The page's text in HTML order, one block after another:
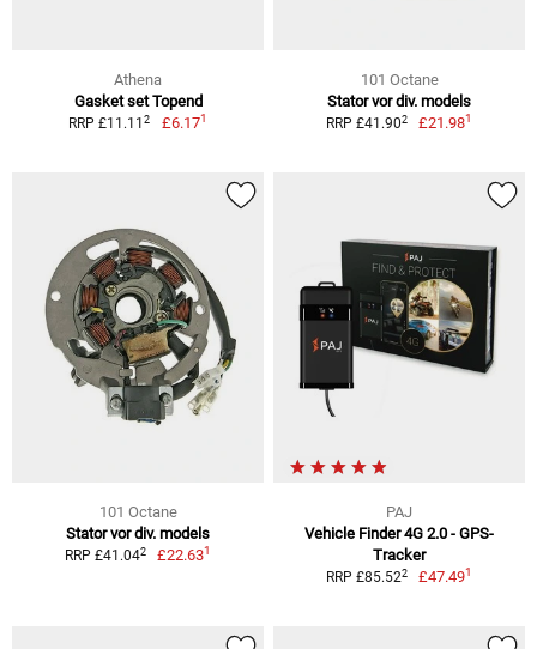
Athena
Gasket set Topend
RRP £11.112 £6.171
101 Octane
Stator vor div. models
RRP £41.902 £21.981
101 Octane
Stator vor div. models
RRP £41.042 £22.631
PAJ
Vehicle Finder 4G 2.0 - GPS-
Tracker
RRP £85.522 £47.491